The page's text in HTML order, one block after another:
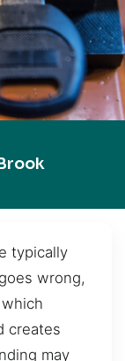
typically
wrong,
creates
may